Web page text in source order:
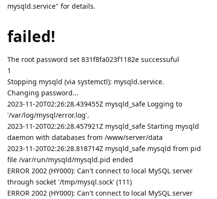
mysqld.service" for details.
failed!
The root password set 831f8fa023f1182e successuful
1
Stopping mysqld (via systemctl): mysqld.service.
Changing password...
2023-11-20T02:26:28.439455Z mysqld_safe Logging to
'/var/log/mysql/error.log'.
2023-11-20T02:26:28.457921Z mysqld_safe Starting mysqld
daemon with databases from /www/server/data
2023-11-20T02:26:28.818714Z mysqld_safe mysqld from pid
file /var/run/mysqld/mysqld.pid ended
ERROR 2002 (HY000): Can't connect to local MySQL server
through socket '/tmp/mysql.sock' (111)
ERROR 2002 (HY000): Can't connect to local MySQL server